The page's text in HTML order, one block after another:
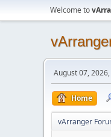
Welcome to
August 07,
Home
vArranger